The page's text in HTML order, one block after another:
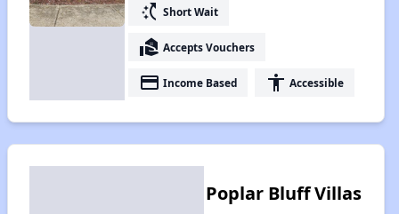
switch_access_shortcut Short Wait
real_estate_agent Accepts Vouchers
payment Income Based accessibility Accessible
Poplar Bluff Villas